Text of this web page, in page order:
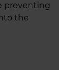
preventing
the